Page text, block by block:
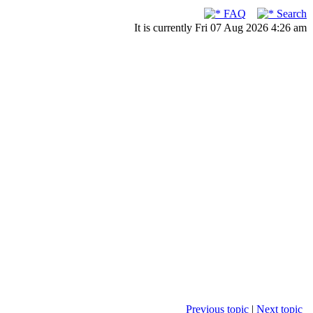
FAQ
Search
It is currently Fri 07 Aug 2026 4:26 am
Previous topic | Next topic